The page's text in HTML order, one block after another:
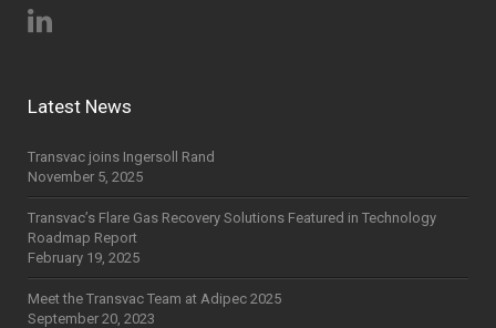
Latest News
Transvac joins Ingersoll Rand
November 5, 2025
Transvac’s Flare Gas Recovery Solutions Featured in Technology
Roadmap Report
February 19, 2025
Meet the Transvac Team at Adipec 2025
September 20, 2023